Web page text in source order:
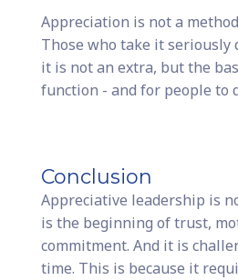
Appreciation is not a
Those who take it
it is not an extra, but the
function - and for people to
Conclusion
Appreciative leadership is
is the beginning of trust,
commitment. And it is
time. This is because it